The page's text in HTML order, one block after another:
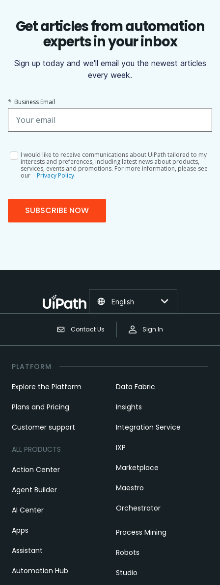
Get articles from automation
experts in your inbox
Sign up today and we'll email you the newest articles
every week.
* Business Email
I would like to receive communications about UiPath tailored to my
interests and preferences, including latest news about products,
services, events and promotions. For more information, please see
our
Privacy Policy.
SUBSCRIBE NOW
Contact Us Sign In
English
PLATFORM
Explore the Platform
Plans and Pricing
Customer support
ALL PRODUCTS
Action Center
Agent Builder
AI Center
Apps
Assistant
Automation Hub
Data Fabric
Insights
Integration Service
IXP
Marketplace
Maestro
Orchestrator
Process Mining
Robots
Studio